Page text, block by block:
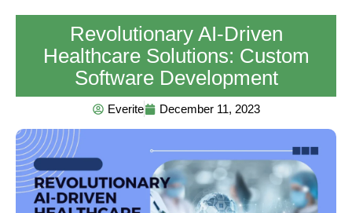
Revolutionary AI-Driven
Healthcare Solutions: Custom
Software Development
Everite December 11, 2023